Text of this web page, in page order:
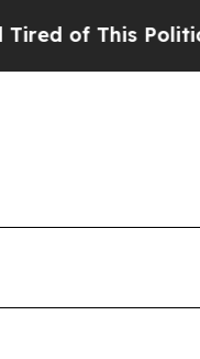
This Politics of